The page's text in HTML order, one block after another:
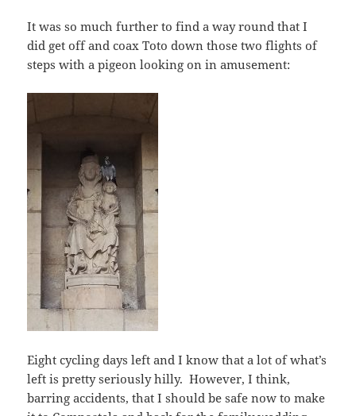
It was so much further to find a way round that I
did get off and coax Toto down those two flights of
steps with a pigeon looking on in amusement:
Eight cycling days left and I know that a lot of what’s
left is pretty seriously hilly. However, I think,
barring accidents, that I should be safe now to make